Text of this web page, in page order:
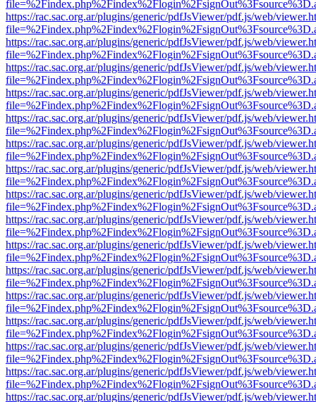
https://rac.sac.org.ar/plugins/generic/pdfJsViewer/pdf.js/web/
https://rac.sac.org.ar/plugins/generic/pdfJsViewer/pdf.js/web/
https://rac.sac.org.ar/plugins/generic/pdfJsViewer/pdf.js/web/
https://rac.sac.org.ar/plugins/generic/pdfJsViewer/pdf.js/web/
https://rac.sac.org.ar/plugins/generic/pdfJsViewer/pdf.js/web/
https://rac.sac.org.ar/plugins/generic/pdfJsViewer/pdf.js/web/
https://rac.sac.org.ar/plugins/generic/pdfJsViewer/pdf.js/web/
https://rac.sac.org.ar/plugins/generic/pdfJsViewer/pdf.js/web/
https://rac.sac.org.ar/plugins/generic/pdfJsViewer/pdf.js/web/
https://rac.sac.org.ar/plugins/generic/pdfJsViewer/pdf.js/web/
https://rac.sac.org.ar/plugins/generic/pdfJsViewer/pdf.js/web/
https://rac.sac.org.ar/plugins/generic/pdfJsViewer/pdf.js/web/
https://rac.sac.org.ar/plugins/generic/pdfJsViewer/pdf.js/web/
https://rac.sac.org.ar/plugins/generic/pdfJsViewer/pdf.js/web/
https://rac.sac.org.ar/plugins/generic/pdfJsViewer/pdf.js/web/
https://rac.sac.org.ar/plugins/generic/pdfJsViewer/pdf.js/web/